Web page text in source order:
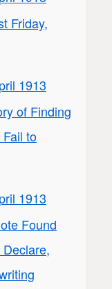
Friday,
1913
of Finding
to
1913
Found